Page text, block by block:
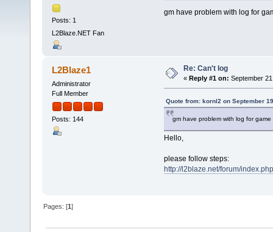
Posts: 1
L2Blaze.NET Fan
gm have problem with log for
L2Blaze1
Administrator
Full Member
Posts: 144
Re: Can't log
« Reply #1 on: September
Quote from: kornl2 on September
gm have problem with log for game
Hello,
please follow steps:
http://l2blaze.net/forum/
Pages: [1]